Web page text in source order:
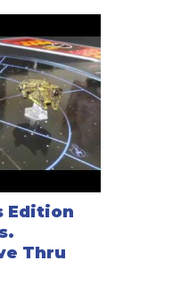
Edition
Thru